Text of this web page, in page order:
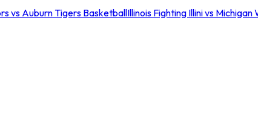
vs Auburn Tigers BasketballIllinois Fighting Illini vs